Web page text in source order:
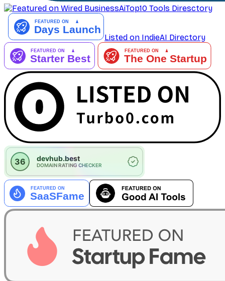
AiTop10 Tools Diresctory
Listed on IndieAI Directory